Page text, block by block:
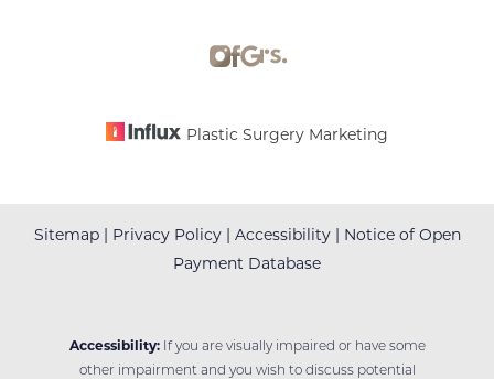
Plastic Surgery Marketing
Sitemap| Privacy Policy| Accessibility| Notice of Open
Payment Database
Accessibility:If you are visually impaired or have some
other impairment and you wish to discuss potential
Accessibility